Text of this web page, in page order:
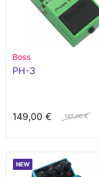
Boss
PH-3
149,00 € 140,00 €
NEW